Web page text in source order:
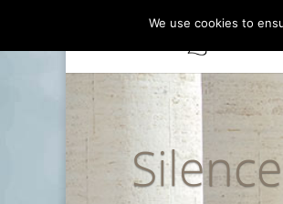
We use cookies to